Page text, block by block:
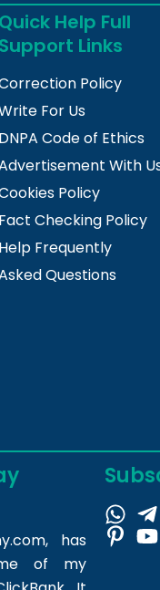
Quick Help Full
Support Links
Policy
For Us
DNPA Code of Ethics
With
Policy
Fact Checking Policy
Help Frequently
Questions
, has
of my